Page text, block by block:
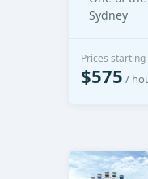
Sydney
Prices
$575 /